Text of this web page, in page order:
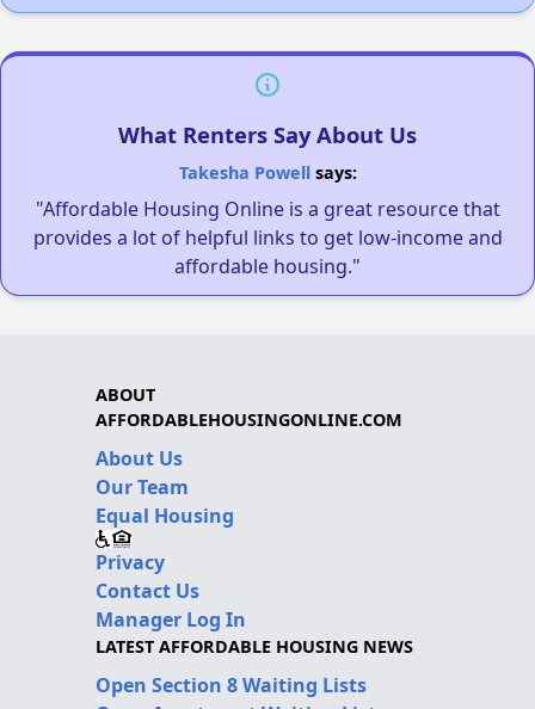
What Renters Say About Us
Takesha Powellsays:
"Affordable Housing Online is a great resource that
provides a lot of helpful links to get low-income and
affordable housing."
ABOUT
AFFORDABLEHOUSINGONLINE.COM
About Us
Our Team
Equal Housing
Privacy
Contact Us
Manager Log In
LATEST AFFORDABLE HOUSING NEWS
Open Section 8 Waiting Lists